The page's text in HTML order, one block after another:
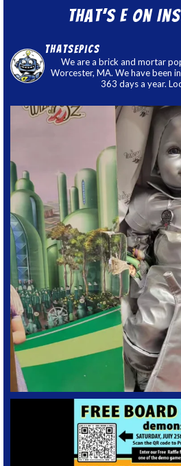
That’s E on
thatsepics
We are a brick and mortar
Worcester, MA. We have been
363 days a year.